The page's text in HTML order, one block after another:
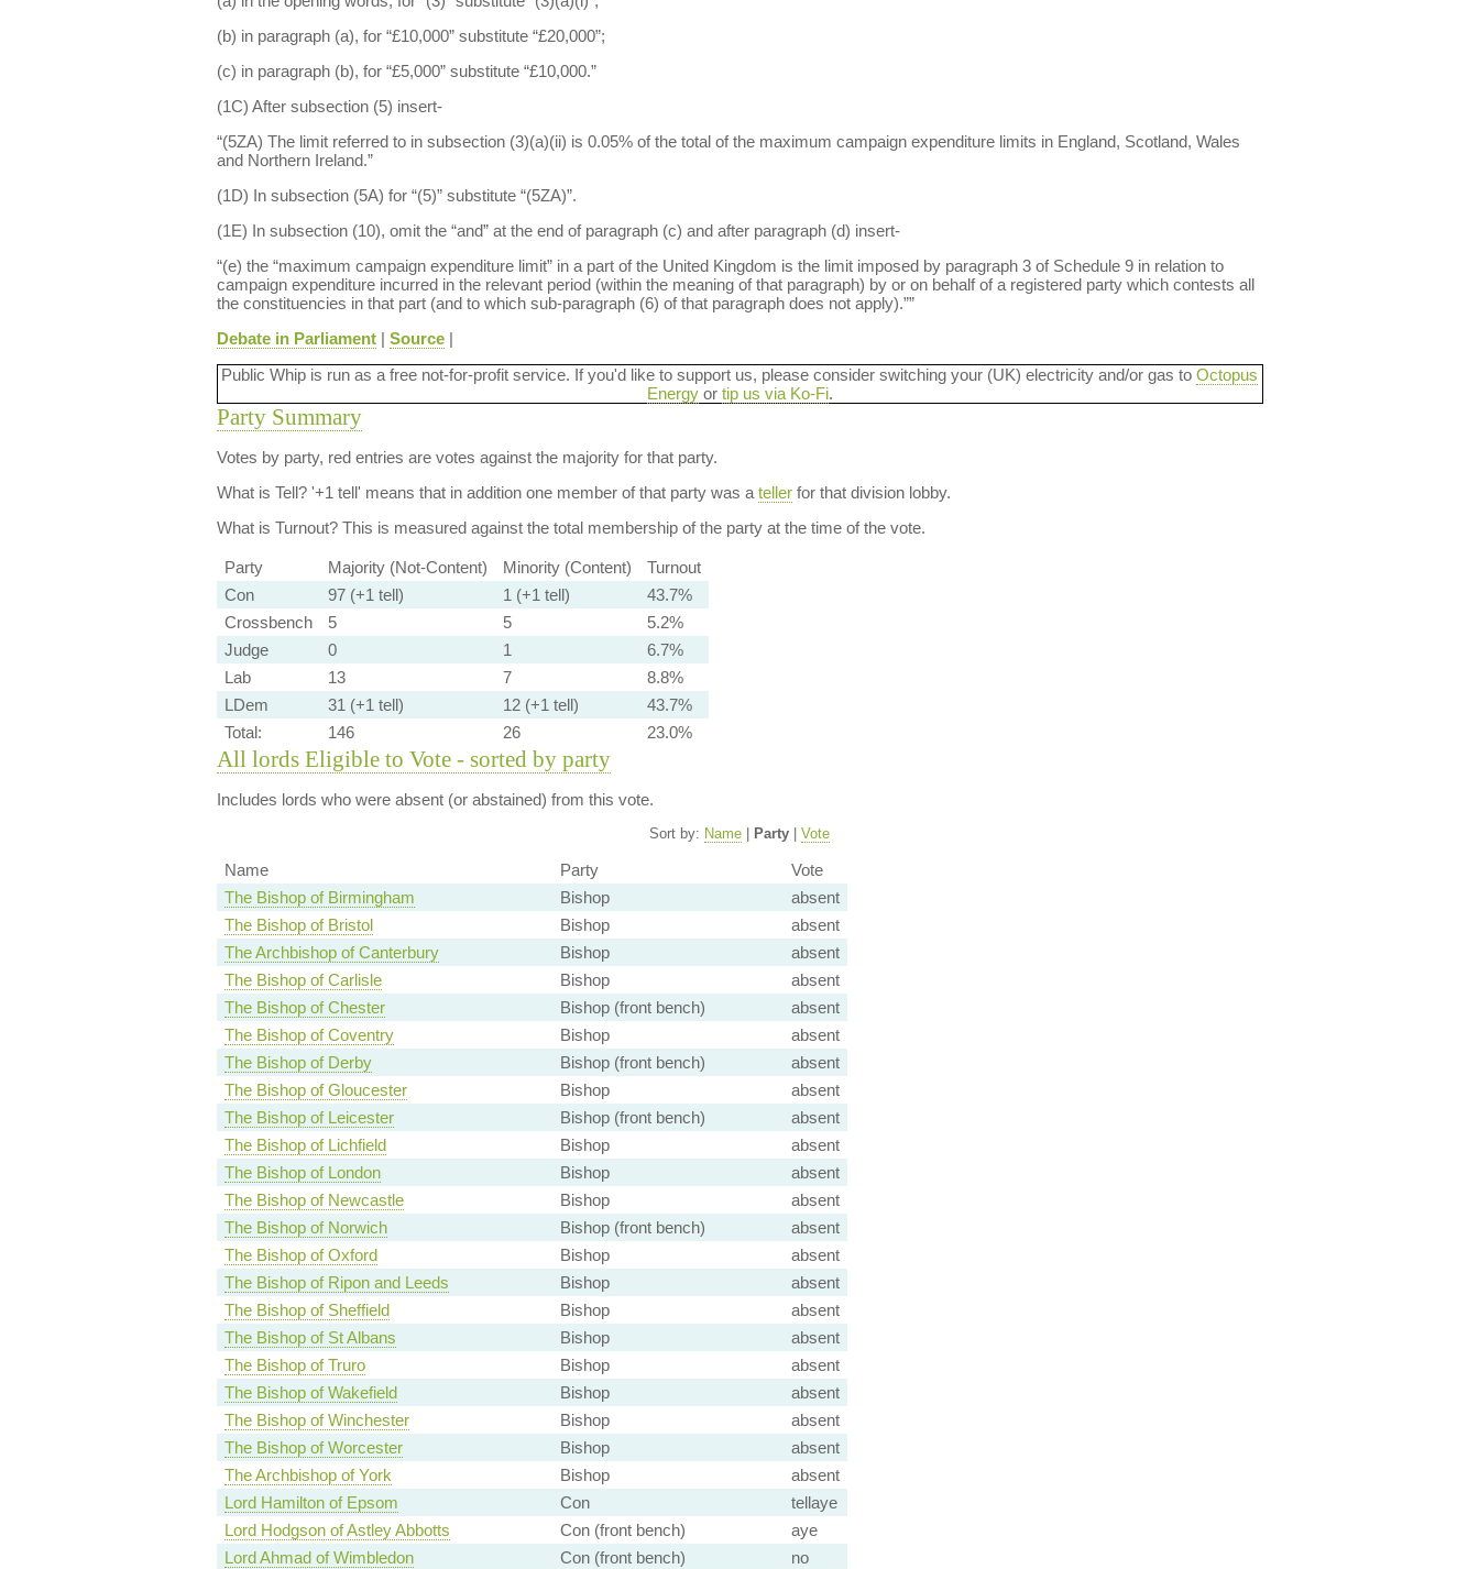
(b) in paragraph (a), for “£10,000” substitute “£20,000”;
(c) in paragraph (b), for “£5,000” substitute “£10,000.”
(1C) After subsection (5) insert-
“(5ZA) The limit referred to in subsection (3)(a)(ii) is 0.05% of the total of the maximum campaign expenditure limits in England, Scotland, Wales
and Northern Ireland.”
(1D) In subsection (5A) for “(5)” substitute “(5ZA)”.
(1E) In subsection (10), omit the “and” at the end of paragraph (c) and after paragraph (d) insert-
“(e) the “maximum campaign expenditure limit” in a part of the United Kingdom is the limit imposed by paragraph 3 of Schedule 9 in relation to
campaign expenditure incurred in the relevant period (within the meaning of that paragraph) by or on behalf of a registered party which contests all
the constituencies in that part (and to which sub-paragraph (6) of that paragraph does not apply).””
Debate in Parliament| Source|
Public Whip is run as a free not-for-profit service. If you'd like to support us, please consider switching your (UK) electricity and/or gas to Octopus
Energyor tip us via Ko-Fi.
Party Summary
Votes by party, red entries are votes against the majority for that party.
What is Tell?'+1 tell' means that in addition one member of that party was a tellerfor that division lobby.
What is Turnout?This is measured against the total membership of the party at the time of the vote.
Party Majority (Not-Content) Minority (Content)
Turnout
Con
97 (+1 tell) 1 (+1 tell)
43.7%
Crossbench
5 5
5.2%
Judge
0 1
6.7%
Lab
13 7
8.8%
LDem
31 (+1 tell) 12 (+1 tell)
43.7%
Total:
146 26 23.0%
All lords Eligible to Vote - sorted by party
Includes lords who were absent (or abstained) from this vote.
Sort by: Name Party Vote
Name Party
Vote
The Bishop of Birmingham
Bishop
absent
The Bishop of Bristol
Bishop
absent
The Archbishop of Canterbury
Bishop
absent
The Bishop of Carlisle
Bishop
absent
The Bishop of Chester
Bishop (front bench)
absent
The Bishop of Coventry
Bishop
absent
The Bishop of Derby
Bishop (front bench)
absent
The Bishop of Gloucester
Bishop
absent
The Bishop of Leicester
Bishop (front bench)
absent
The Bishop of Lichfield
Bishop
absent
The Bishop of London
Bishop
absent
The Bishop of Newcastle
Bishop
absent
The Bishop of Norwich
Bishop (front bench)
absent
The Bishop of Oxford
Bishop
absent
The Bishop of Ripon and Leeds
Bishop
absent
The Bishop of Sheffield
Bishop
absent
The Bishop of St Albans
Bishop
absent
The Bishop of Truro
Bishop
absent
The Bishop of Wakefield
Bishop
absent
The Bishop of Winchester
Bishop
absent
The Bishop of Worcester
Bishop
absent
The Archbishop of York
Bishop
absent
Lord Hamilton of Epsom
Con
tellaye
Lord Hodgson of Astley Abbotts
Con (front bench)
aye
Lord Ahmad of Wimbledon
Con (front bench)
no